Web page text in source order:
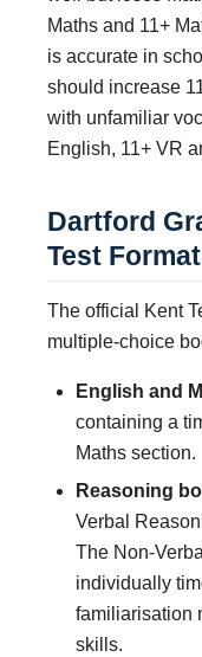
Maths and 11+
is accurate in
should increase
with unfamiliar
English, 11+ VR
Dartford
Test Format
The official Kent
multiple-choice
English and
containing a
Maths section.
Reasoning
Verbal
The Non-
individually
familiarisation
skills.